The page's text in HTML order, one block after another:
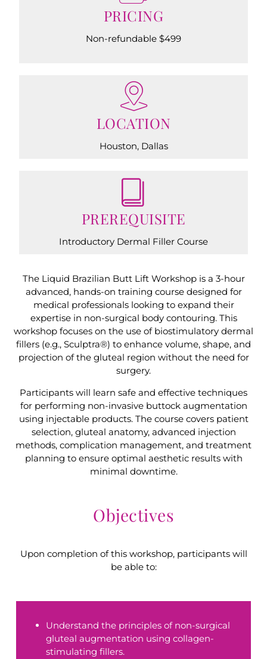
PRICING
Non-refundable $499
LOCATION
Houston, Dallas
PREREQUISITE
Introductory Dermal Filler Course
The Liquid Brazilian Butt Lift Workshop is a 3-hour
advanced, hands-on training course designed for
medical professionals looking to expand their
expertise in non-surgical body contouring. This
workshop focuses on the use of biostimulatory dermal
fillers (e.g., Sculptra®) to enhance volume, shape, and
projection of the gluteal region without the need for
surgery.
Participants will learn safe and effective techniques
for performing non-invasive buttock augmentation
using injectable products. The course covers patient
selection, gluteal anatomy, advanced injection
methods, complication management, and treatment
planning to ensure optimal aesthetic results with
minimal downtime.
Objectives
Upon completion of this workshop, participants will
be able to:
Understand the principles of non-surgical
gluteal augmentation using collagen-
stimulating fillers.